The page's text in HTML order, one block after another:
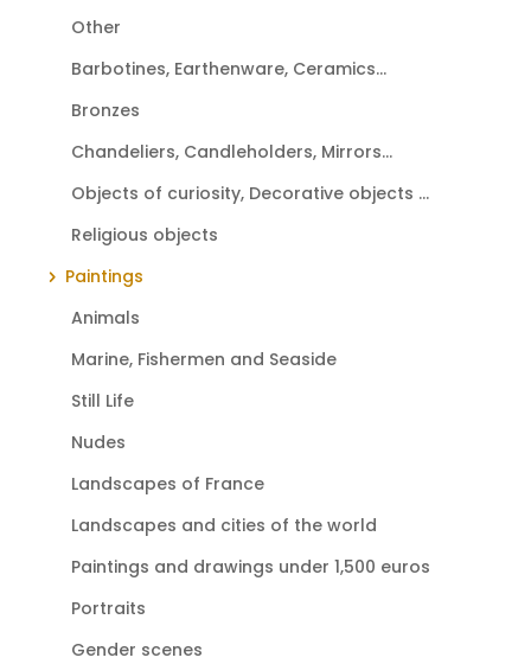
Other
Barbotines, Earthenware, Ceramics...
Bronzes
Chandeliers, Candleholders, Mirrors...
Objects of curiosity, Decorative objects ...
Religious objects
Paintings
Animals
Marine, Fishermen and Seaside
Still Life
Nudes
Landscapes of France
Landscapes and cities of the world
Paintings and drawings under 1,500 euros
Portraits
Gender scenes